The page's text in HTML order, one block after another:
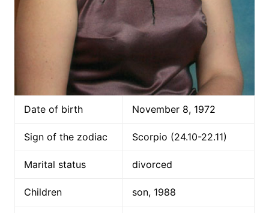
Date of birth November 8, 1972
Sign of the zodiac Scorpio (24.10-22.11)
Marital status divorced
Children son, 1988